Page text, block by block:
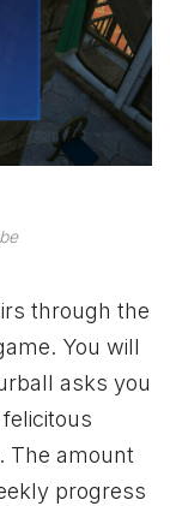
through the
You will
asks you
The amount
progress